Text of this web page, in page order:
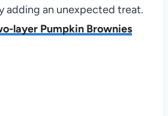
adding an unexpected treat.
layer Pumpkin Brownies